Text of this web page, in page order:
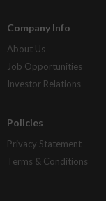
Company Info
About Us
Job Opportunities
Investor Relations
Policies
Privacy Statement
Terms & Conditions